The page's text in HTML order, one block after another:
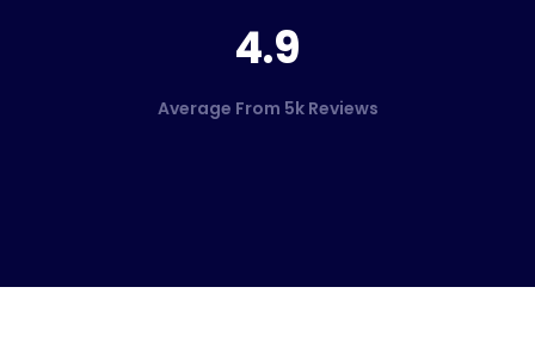
4.9
Average From 5k Reviews